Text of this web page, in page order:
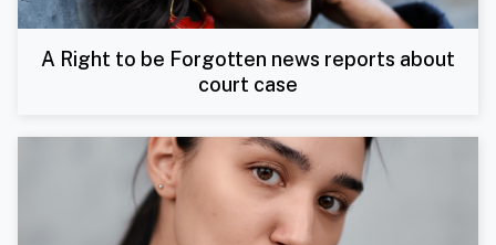
A Right to be Forgotten news reports about
court case